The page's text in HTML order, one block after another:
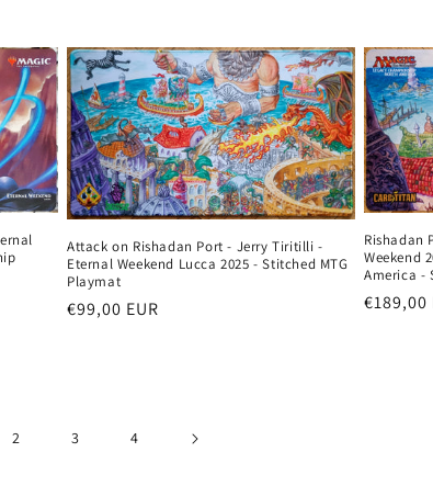
Attack on Rishadan Port - Jerry Tiritilli -
Eternal Weekend Lucca 2025 - Stitched MTG
Playmat
Regular
€99,00 EUR
Rishadan
Weekend
America -
Regular
€189,00
2 3 4